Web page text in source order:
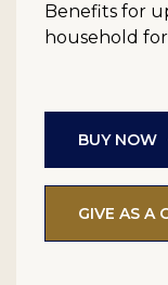
Benefits for
household for
BUY NOW
GIVE AS A